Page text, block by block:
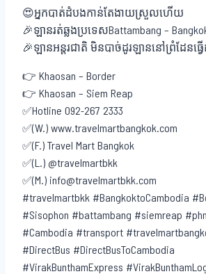
😍អ្នកបាត់ដំបងកាន់តែងាយស្រួលហើយ
🎉ឡានរត់ឆ្លងប្រទេសBattambang –
🎉ឡានអន្តរជាតិ មិនបាច់ដូរឡាននៅព្រំដែនធ្
👉 Khaosan – Border
👉 Khaosan – Siem Reap
✅Hotline 092-267 2333
✅(W.) www.travelmartbangkok.com
✅(F.) Travel Mart Bangkok
✅(L.) @travelmartbkk
✅(M.) info@travelmartbkk.com
#travelmartbkk #BangkoktoCambodia
#Sisophon #battambang #siemreap
#Cambodia #transport
#DirectBus #DirectBusToCambodia
#VirakBunthamExpress